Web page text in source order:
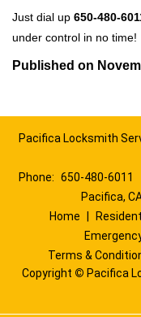
Just dial up 650-480-
under control in no time!
Published on
Pacifica Locksmith
Phone: 650-480-6011
Pacifica,
Home
Terms &
Copyright © Pacifica